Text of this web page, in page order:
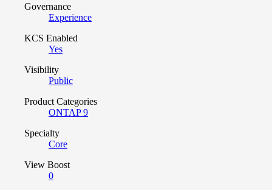
Governance
Experience
KCS Enabled
Yes
Visibility
Public
Product Categories
ONTAP 9
Specialty
Core
View Boost
0